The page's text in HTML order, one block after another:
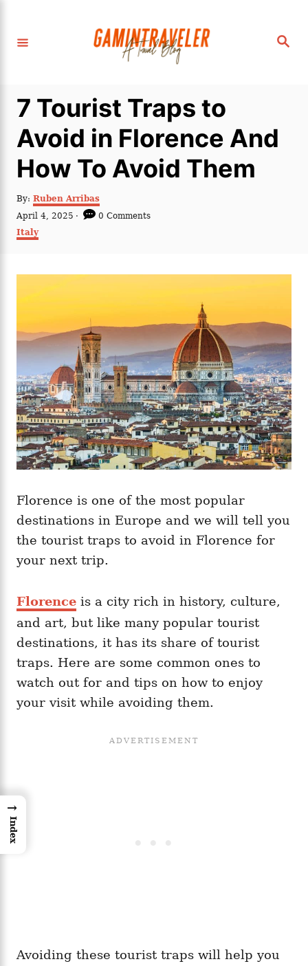
S
7 Tourist Traps to
Avoid in Florence And
How To Avoid Them
By: A
u
h
Ruben Arribas
P
o
s
d
n
April 4, 2025
0 Comments
C
e
s
Italy
Florence is one of the most popular
destinations in Europe and we will tell you
the tourist traps to avoid in Florence for
your next trip.
Florence is a city rich in history, culture,
and art, but like many popular tourist
destinations, it has its share of tourist
traps. Here are some common ones to
watch out for and tips on how to enjoy
your visit while avoiding them.
Avoiding these tourist traps will help you
→
Index